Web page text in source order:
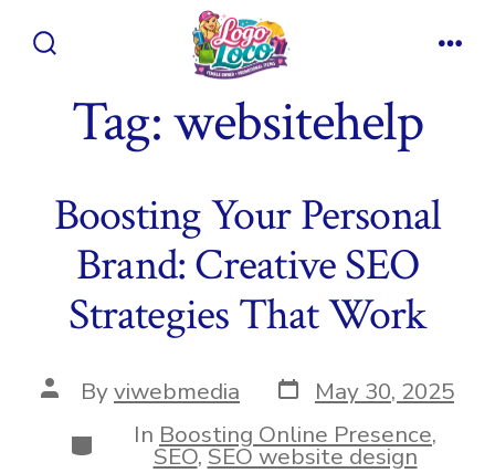
Tag:websitehelp
Boosting Your Personal
Brand: Creative SEO
Strategies That Work
Post
author
Byviwebmedia Post
date
May 30, 2025
Categories
In Boosting Online Presence,
SEO,SEO website design